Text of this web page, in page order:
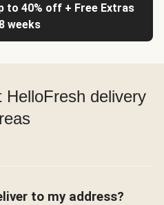
to 40% off + Free Extras
weeks
HelloFresh delivery
to my address?